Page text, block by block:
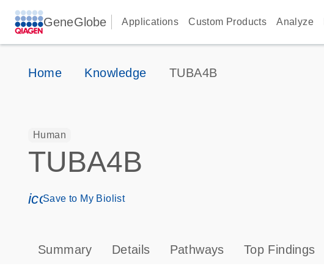
GeneGlobe Applications Custom Products Analyze
Home Knowledge TUBA4B
Human
TUBA4B
icon_0171_ls_qf_save_program-s
Save to My Biolist
Summary Details Pathways Top Findings